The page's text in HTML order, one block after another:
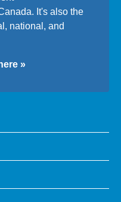
It's also the
national, and
»